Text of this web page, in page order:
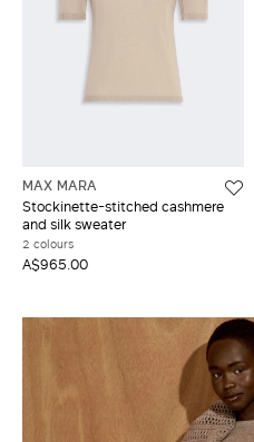
MAX MARA
Stockinette-stitched cashmere
and silk sweater
2 colours
A$965.00